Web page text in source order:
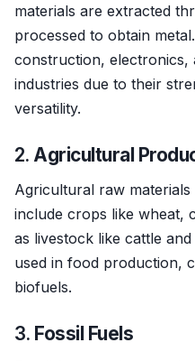
materials are extracted
processed to obtain
construction, electronics,
industries due to their
versatility.
2. Agricultural
Agricultural raw
include crops like wheat,
as livestock like cattle
used in food production,
biofuels.
3. Fossil Fuels